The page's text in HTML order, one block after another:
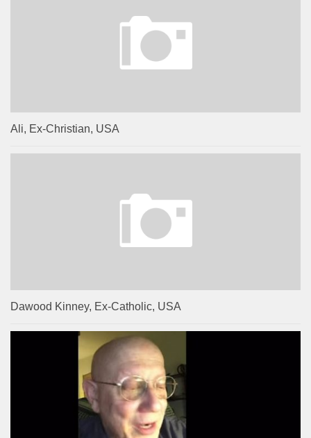
Ali, Ex-Christian, USA
Dawood Kinney, Ex-Catholic, USA